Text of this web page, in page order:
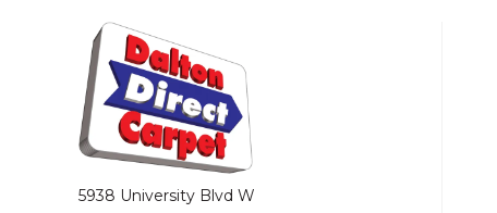
5938 University Blvd W